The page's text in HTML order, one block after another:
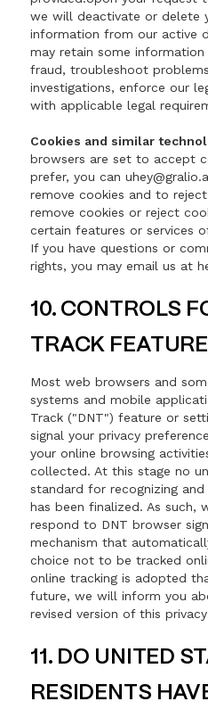
we will deactivate or delete
information from our active
may retain some
fraud, troubleshoot
investigations, enforce our
with applicable legal
Cookies and similar
browsers are set to accept
prefer, you can
remove cookies and to
remove cookies or reject
certain features or services
If you have questions or
rights, you may email us at
10. CONTROLS
TRACK
Most web browsers and
systems and mobile
Track ("DNT") feature or
signal your privacy
your online browsing
collected. At this stage no
standard for recognizing
has been finalized. As such,
respond to DNT browser
mechanism that
choice not to be tracked
online tracking is adopted
future, we will inform you
revised version of this
11. DO UNITED
RESIDENTS